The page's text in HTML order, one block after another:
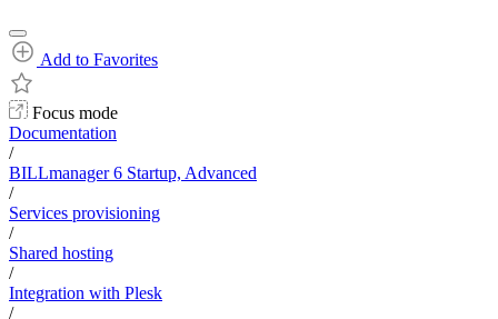
Add to Favorites
Focus mode
Documentation
/
BILLmanager 6 Startup, Advanced
/
Services provisioning
/
Shared hosting
/
Integration with Plesk
/